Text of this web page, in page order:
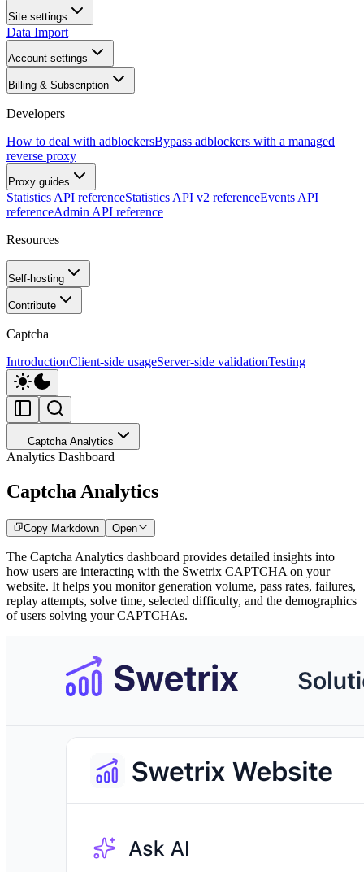
Site settings
Data Import
Account settings
Billing & Subscription
Developers
How to deal with adblockersBypass adblockers with a managed
reverse proxy
Proxy guides
Statistics API referenceStatistics API v2 referenceEvents API
referenceAdmin API reference
Resources
Self-hosting
Contribute
Captcha
IntroductionClient-side usageServer-side validationTesting
Captcha Analytics
Analytics Dashboard
Captcha Analytics
Copy Markdown Open
The Captcha Analytics dashboard provides detailed insights into
how users are interacting with the Swetrix CAPTCHA on your
website. It helps you monitor generation volume, pass rates, failures,
replay attempts, solve time, selected difficulty, and the demographics
of users solving your CAPTCHAs.